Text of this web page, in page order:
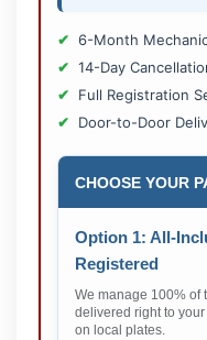
6-Month
14-Day
Full Registration
Door-to-Door
CHOOSE YOUR
Option 1: All-
Registered
We manage 100% of
delivered right to
on local plates.